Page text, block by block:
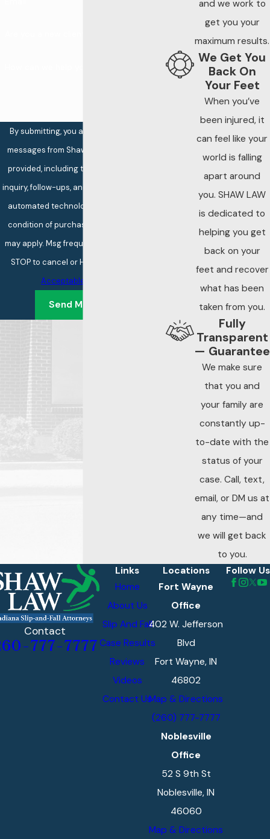
property owner or
manager and ask
for a written
incident report
Photograph the
scene, including
lighting conditions,
locks, cameras,
and any visible
security failures
Gather contact
information from
witnesses before
leaving the scene
Avoid signing
anything from an
insurance
company or the
property owner
before speaking
with an attorney
Surveillance footage
and security logs are
among the first
pieces of evidence to
be overwritten or
discarded after an
your attorney to send
preservation notices
their insurers
regularly argue that
the criminal act was
unforeseeable, that
security was
adequate, or that the
injured person
appellate precedent
on foreseeability and
duty are positioned
By submitting, you agree to receive text
messages from Shaw Law at the number
provided, including those related to your
inquiry, follow-ups, and review requests, via
automated technology. Consent is not a
condition of purchase. Msg & data rates
may apply. Msg frequency may vary. Reply
STOP to cancel or HELP for assistance.
Acceptable Use Policy
Send Message
and we work to
get you your
maximum results.
We Get You
Back On
Your Feet
When you’ve
been injured, it
can feel like your
world is falling
apart around
you. SHAW LAW
is dedicated to
helping you get
back on your
feet and recover
what has been
taken from you.
Fully
Transparent
— Guarantee
We make sure
that you and
your family are
constantly up-
to-date with the
status of your
case. Call, text,
email, or DM us at
any time—and
we will get back
to you.
Contact
777-7777
Links
Home
About Us
Slip And Fall
Case Results
Reviews
Videos
Contact Us
Locations
Fort Wayne
Office
402 W. Jefferson
Blvd
Fort Wayne, IN
46802
Map & Directions
(260) 777-7777
Noblesville
Office
52 S 9th St
Noblesville, IN
46060
Map & Directions
Follow Us